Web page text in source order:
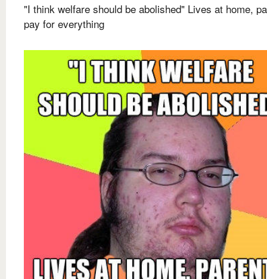
"I think welfare should be abolished" Lives at home,
pay for everything